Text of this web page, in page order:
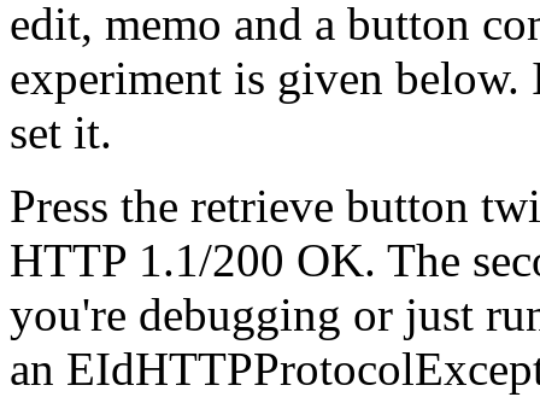
edit, memo and a button
experiment is given
set it.
Press the retrieve button
HTTP 1.1/200 OK. The
you're debugging or just
an